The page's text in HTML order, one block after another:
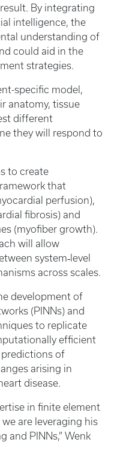
By integrating
intelligence, the
understanding of
could aid in the
strategies.
specific model,
anatomy, tissue
different
they will respond to
to create
that
perfusion),
fibrosis) and
(myofiber growth).
will allow
system‑level
across scales.
development of
(PINNs) and
to replicate
efficient
of
arising in
disease.
in finite element
are leveraging his
and PINNs,” Wenk